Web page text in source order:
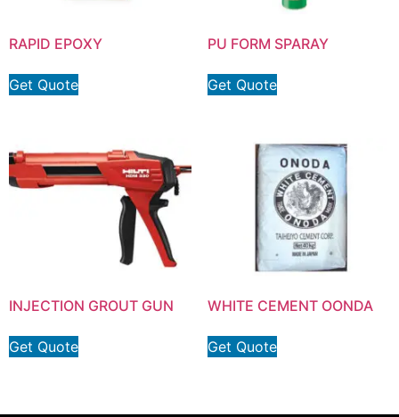
RAPID EPOXY
Get Quote
PU FORM SPARAY
Get Quote
INJECTION GROUT GUN
Get Quote
WHITE CEMENT OONDA
Get Quote